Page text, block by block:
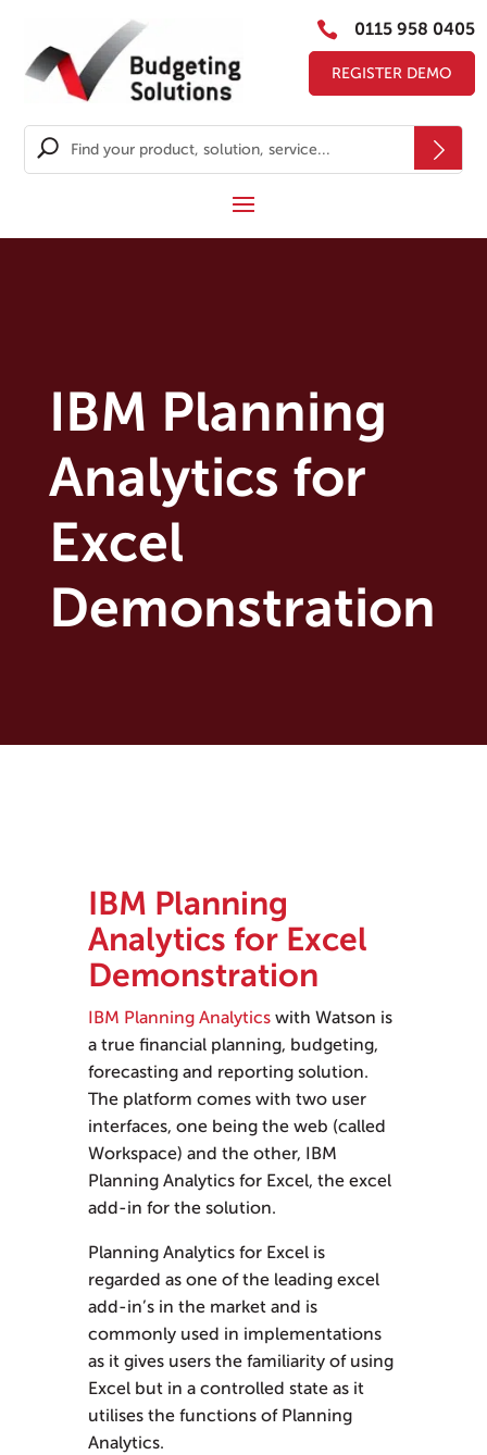
 0115 958 0405
REGISTER DEMO
IBM Planning
Analytics for
Excel
Demonstration
IBM Planning
Analytics for Excel
Demonstration
IBM Planning Analyticswith Watson is
a true financial planning, budgeting,
forecasting and reporting solution.
The platform comes with two user
interfaces, one being the web (called
Workspace) and the other, IBM
Planning Analytics for Excel, the excel
add-in for the solution.
Planning Analytics for Excel is
regarded as one of the leading excel
add-in’s in the market and is
commonly used in implementations
as it gives users the familiarity of using
Excel but in a controlled state as it
utilises the functions of Planning
Analytics.